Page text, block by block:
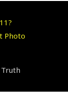
Photo